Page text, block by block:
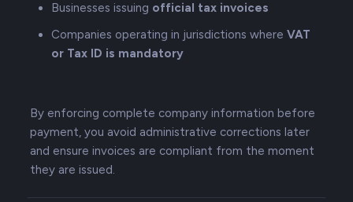
Businesses issuing official tax invoices
Companies operating in jurisdictions where VAT
or Tax ID is mandatory
By enforcing complete company information before
payment, you avoid administrative corrections later
and ensure invoices are compliant from the moment
they are issued.